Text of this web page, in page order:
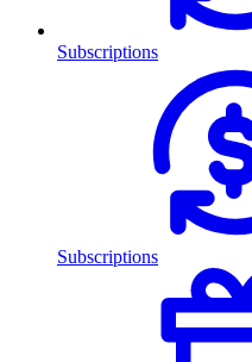
Subscriptions
Subscriptions